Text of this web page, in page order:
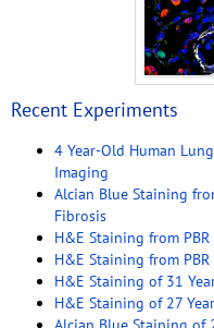
Recent Experiments
4 Year-Old Human
Imaging
Alcian Blue Staining
Fibrosis
H&E Staining from
H&E Staining from
H&E Staining of 31
H&E Staining of 27